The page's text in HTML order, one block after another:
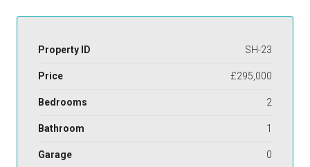
Property ID SH-23
Price £295,000
Bedrooms 2
Bathroom 1
Garage 0